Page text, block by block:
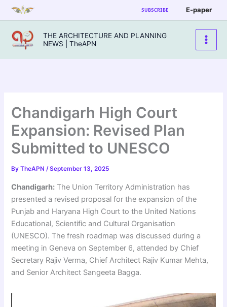
Skip
to
content
SUBSCRIBE E-paper
THE ARCHITECTURE AND PLANNING
NEWS | TheAPN
Chandigarh High Court
Expansion: Revised Plan
Submitted to UNESCO
ByTheAPN/September 13, 2025
Chandigarh: The Union Territory Administration has
presented a revised proposal for the expansion of the
Punjab and Haryana High Court to the United Nations
Educational, Scientific and Cultural Organisation
(UNESCO). The fresh roadmap was discussed during a
meeting in Geneva on September 6, attended by Chief
Secretary Rajiv Verma, Chief Architect Rajiv Kumar Mehta,
and Senior Architect Sangeeta Bagga.